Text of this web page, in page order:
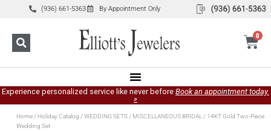
(936) 661-5363 By Appointment Only
0
Experience personalized service like never before Book an appointment today.
»
Home/ Holiday Catalog /WEDDING SETS/ MISCELLANEOUS BRIDAL/ 14KT Gold Two-Piece
Wedding Set